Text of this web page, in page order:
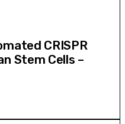
CRISPR
Stem Cells –